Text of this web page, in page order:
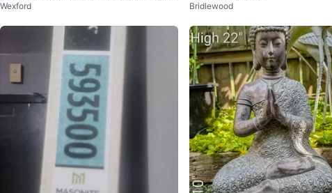
ed Dish
Wexford Bridlewood